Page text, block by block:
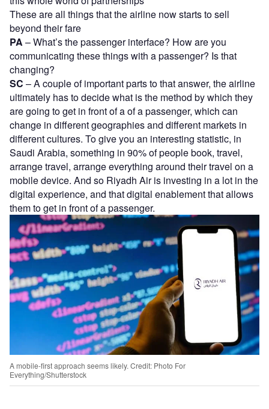
These are all things that the airline now starts to sell
beyond their fare
PA – What’s the passenger interface? How are you
communicating these things with a passenger? Is that
changing?
SC – A couple of important parts to that answer, the airline
ultimately has to decide what is the method by which they
are going to get in front of a of a passenger, which can
change in different geographies and different markets in
different cultures. To give you an interesting statistic, in
Saudi Arabia, something in 90% of people book, travel,
arrange travel, arrange everything around their travel on a
mobile device. And so Riyadh Air is investing in a lot in the
digital experience, and that digital enablement that allows
them to get in front of a passenger.
A mobile-first approach seems likely. Credit: Photo For
Everything/Shutterstock